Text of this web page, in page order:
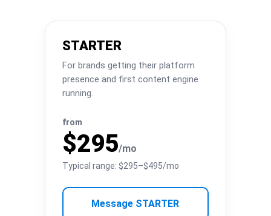
STARTER
For brands getting their platform
presence and first content engine
running.
from
$295/mo
Typical range: $295–$495/mo
Message STARTER